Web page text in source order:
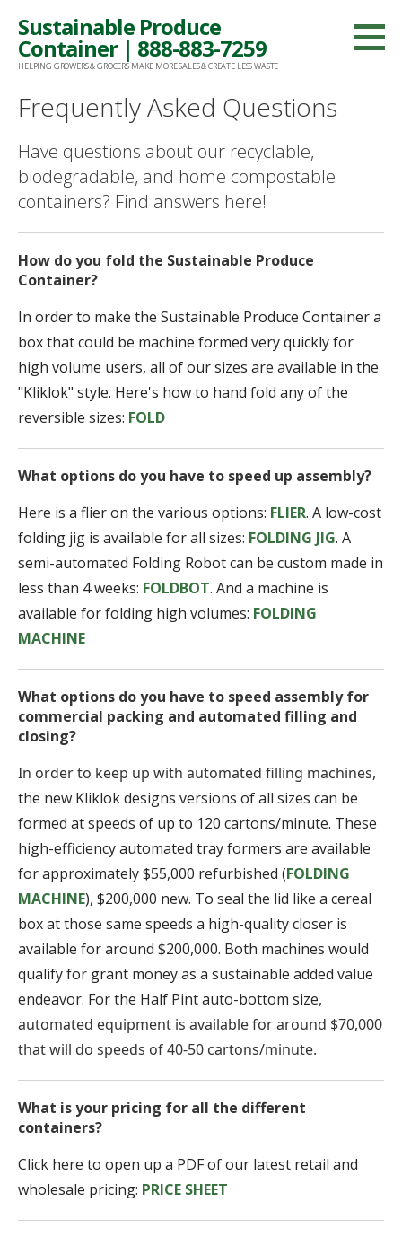
content
Sustainable Produce
Container | 888-883-7259
HELPING GROWERS & GROCERS MAKE MORE SALES & CREATE LESS WASTE
Frequently Asked Questions
Have questions about our recyclable,
biodegradable, and home compostable
containers? Find answers here!
How do you fold the Sustainable Produce
Container?
In order to make the Sustainable Produce Container a
box that could be machine formed very quickly for
high volume users, all of our sizes are available in the
"Kliklok" style. Here's how to hand fold any of the
reversible sizes: FOLD
What options do you have to speed up assembly?
Here is a flier on the various options: FLIER. A low-cost
folding jig is available for all sizes: FOLDING JIG. A
semi-automated Folding Robot can be custom made in
less than 4 weeks: FOLDBOT. And a machine is
available for folding high volumes: FOLDING
MACHINE
What options do you have to speed assembly for
commercial packing and automated filling and
closing?
In order to keep up with automated filling machines,
the new Kliklok designs versions of all sizes can be
formed at speeds of up to 120 cartons/minute. These
high-efficiency automated tray formers are available
for approximately $55,000 refurbished (FOLDING
MACHINE), $200,000 new. To seal the lid like a cereal
box at those same speeds a high-quality closer is
available for around $200,000. Both machines would
qualify for grant money as a sustainable added value
endeavor. For the Half Pint auto-bottom size,
automated equipment is available for around $70,000
that will do speeds of 40-50 cartons/minute.
What is your pricing for all the different
containers?
Click here to open up a PDF of our latest retail and
wholesale pricing: PRICE SHEET